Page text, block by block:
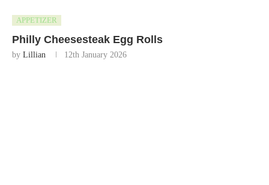
APPETIZER
Philly Cheesesteak Egg Rolls
by Lillian 12th January 2026